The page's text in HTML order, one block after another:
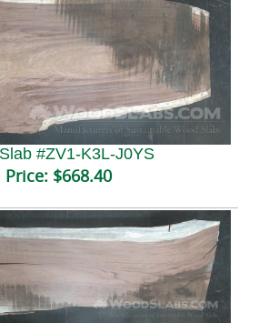
#ZV1-K3L-J0YS
Price: $668.40